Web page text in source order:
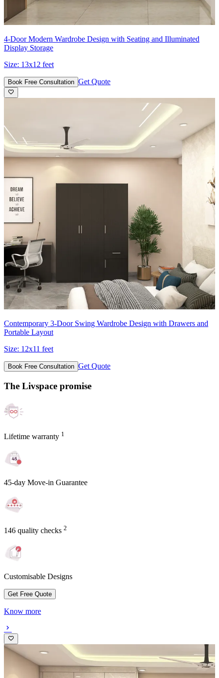
4-Door Modern Wardrobe Design with Seating and Illuminated
Display Storage
Size: 13x12 feet
Book Free Consultation Get Quote
Contemporary 3-Door Swing Wardrobe Design with Drawers and
Portable Layout
Size: 12x11 feet
Book Free Consultation Get Quote
The Livspace promise
Lifetime warranty 1
45-day Move-in Guarantee
146 quality checks 2
Customisable Designs
Get Free Quote
Know more